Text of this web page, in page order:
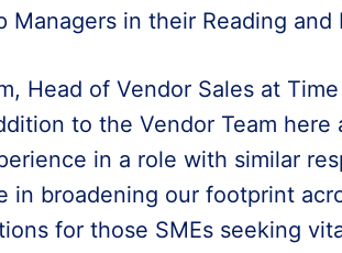
Managers in their Reading
Head of Vendor Sales at
to the Vendor Team here
in a role with similar
in broadening our footprint
for those SMEs seeking